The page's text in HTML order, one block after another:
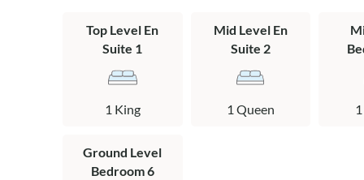
space for
Spend your
Elizabethan
outdoor
Top Level En
Suite 1
1 King
Mid Level En
Suite 2
1 Queen
Ground Level
Bedroom 6